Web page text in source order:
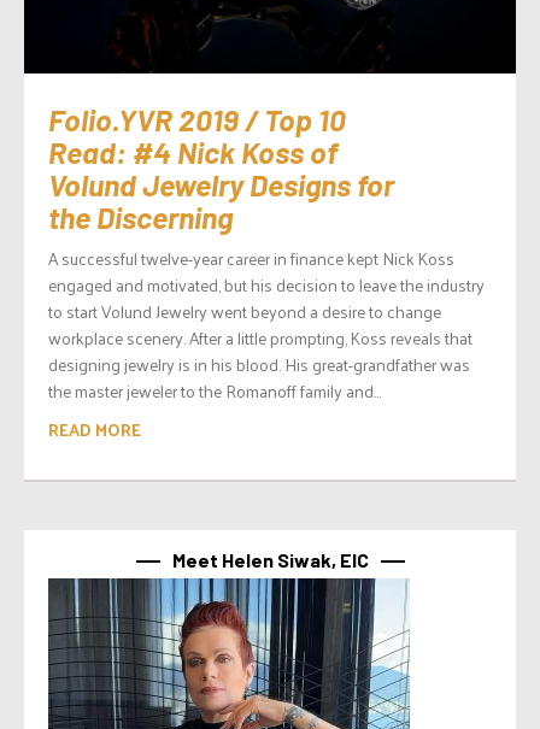
Folio.YVR 2019 / Top 10
Read: #4 Nick Koss of
Volund Jewelry Designs for
the Discerning
A successful twelve-year career in finance kept Nick Koss
engaged and motivated, but his decision to leave the industry
to start Volund Jewelry went beyond a desire to change
workplace scenery. After a little prompting, Koss reveals that
designing jewelry is in his blood. His great-grandfather was
the master jeweler to the Romanoff family and...
READ MORE
Meet Helen Siwak, EIC